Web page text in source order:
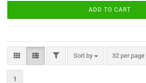
ADD TO CART
FILTERSort by
Sort by 32 per page
per page
1